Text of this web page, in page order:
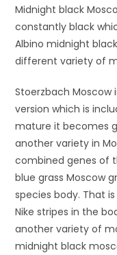
Midnight black
constantly black
Albino midnight
different variety of
Stoerzbach Moscow
version which is
mature it becomes
another variety in
combined genes of
blue grass Moscow
species body. That
Nike stripes in the
another variety of
midnight black